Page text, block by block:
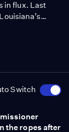
Switch
the ropes after
in flux. Last
the U.S.